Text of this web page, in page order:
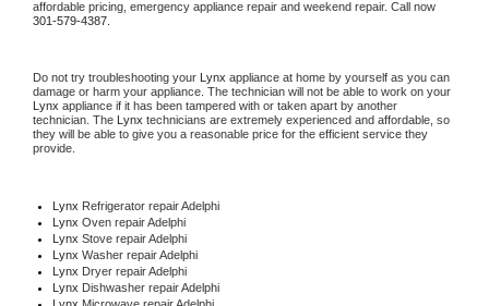
301-579-4387.
Do not try troubleshooting your Lynx appliance at home by yourself as you can
Lynx appliance if it has been tampered with or taken apart by another
technician. The Lynx technicians are extremely experienced and affordable, so
they will be able to give you a reasonable price for the efficient service they
provide.
Lynx Refrigerator repair Adelphi
Lynx Oven repair Adelphi
Lynx Stove repair Adelphi
Lynx Washer repair Adelphi
Lynx Dryer repair Adelphi
Lynx Dishwasher repair Adelphi